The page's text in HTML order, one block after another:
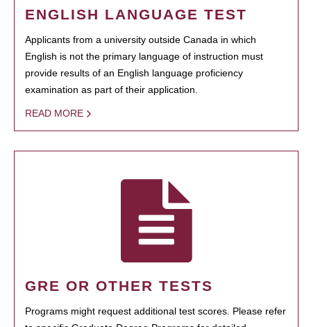
ENGLISH LANGUAGE TEST
Applicants from a university outside Canada in which
English is not the primary language of instruction must
provide results of an English language proficiency
examination as part of their application.
READ MORE
GRE OR OTHER TESTS
Programs might request additional test scores. Please refer